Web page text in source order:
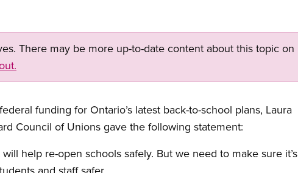
There may be more up-to-date content about this topic on
funding for Ontario’s latest back-to-school plans, Laura
Council of Unions gave the following statement:
help re-open schools safely. But we need to make sure it’s